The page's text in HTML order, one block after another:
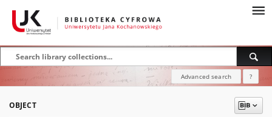
Advanced search ?
OBJECT